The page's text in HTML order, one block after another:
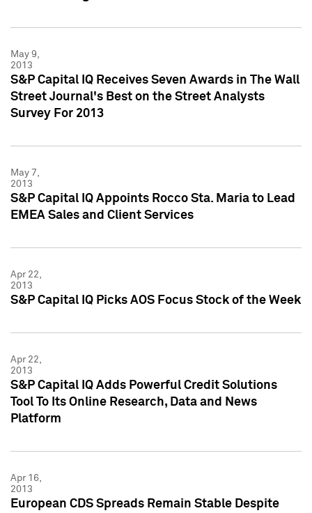
May 9,
2013
S&P Capital IQ Receives Seven Awards in The Wall
Street Journal's Best on the Street Analysts
Survey For 2013
May 7,
2013
S&P Capital IQ Appoints Rocco Sta. Maria to Lead
EMEA Sales and Client Services
Apr 22,
2013
S&P Capital IQ Picks AOS Focus Stock of the Week
Apr 22,
2013
S&P Capital IQ Adds Powerful Credit Solutions
Tool To Its Online Research, Data and News
Platform
Apr 16,
2013
European CDS Spreads Remain Stable Despite